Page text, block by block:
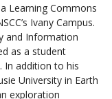
Learning Commons
Ivany Campus.
and Information
as a student
In addition to his
University in Earth
exploration